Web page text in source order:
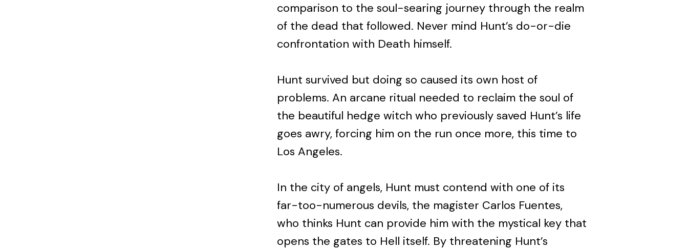
comparison to the soul-searing journey through the realm
of the dead that followed. Never mind Hunt’s do-or-die
confrontation with Death himself.
Hunt survived but doing so caused its own host of
problems. An arcane ritual needed to reclaim the soul of
the beautiful hedge witch who previously saved Hunt’s life
goes awry, forcing him on the run once more, this time to
Los Angeles.
In the city of angels, Hunt must contend with one of its
far-too-numerous devils, the magister Carlos Fuentes,
who thinks Hunt can provide him with the mystical key that
opens the gates to Hell itself. By threatening Hunt’s